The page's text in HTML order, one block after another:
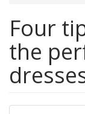
Four
the